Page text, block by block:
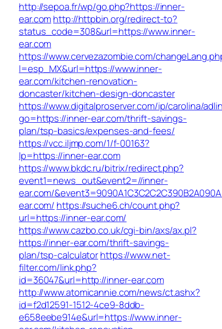
http://sepoa.fr/wp/go.php?https://inner-
ear.comhttp://httpbin.org/redirect-to?
status_code=308&url=https://www.inner-
ear.com
https://www.cervezazombie.com/
l=esp_MX&url=https://www.inner-
ear.com/kitchen-renovation-
doncaster/kitchen-design-doncaster
https://www.digitalproserver.com/ip/carolina/
go=https://inner-ear.com/thrift-savings-
plan/tsp-basics/expenses-and-fees/
https://vcc.iljmp.com/1/f-00163?
lp=https://inner-ear.com
https://www.bkdc.ru/bitrix/redirect.php?
event1=news_out&event2=//inner-
ear.com/
ear.com/ https://suche6.ch/count.php?
url=https://inner-ear.com/
https://www.cazbo.co.uk/cgi-bin/axs/ax.pl?
https://inner-ear.com/thrift-savings-
plan/tsp-calculatorhttps://www.net-
filter.com/link.php?
id=36047&url=http://inner-ear.com
http://www.atomicannie.com/news/ct.ashx?
id=f2d12591-1512-4ce9-8ddb-
e658eebe914e&url=https://www.inner-